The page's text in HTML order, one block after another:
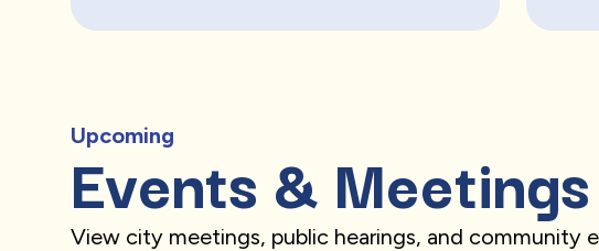
Upcoming
Events & Meetings
View city meetings, public hearings, and community